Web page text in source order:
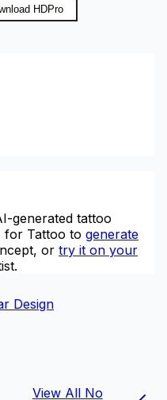
HDPro
generated tattoo
for Tattoo to generate
or try it on your
Design
View All No